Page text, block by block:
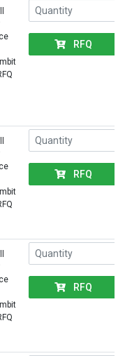
RFQ
RFQ
RFQ